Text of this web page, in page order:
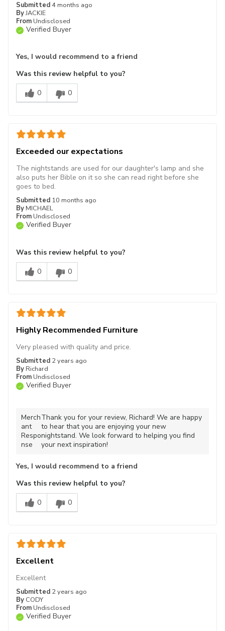
Submitted 4 months ago
ByJACKIE
From Undisclosed
Verified Buyer
Yes, I would recommend to a friend
Was this review helpful to you?
0
0
Exceeded our expectations
Submitted 10 months ago
By MICHAEL
From Undisclosed
Verified Buyer
The nightstands are used for our daughter's lamp and she
also puts her Bible on it so she can read right before she
goes to bed.
Was this review helpful to you?
0
0
Highly Recommended Furniture
Submitted 2 years ago
By Richard
From Undisclosed
Verified Buyer
Very pleased with quality and price.
Merch
ant
Respo
nse
Thank you for your review, Richard! We are happy
to hear that you are enjoying your new
nightstand. We look forward to helping you find
your next inspiration!
Yes, I would recommend to a friend
Was this review helpful to you?
0
0
Excellent
Submitted 2 years ago
By CODY
From Undisclosed
Verified Buyer
Excellent